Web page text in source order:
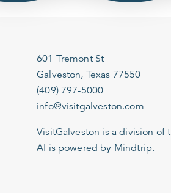
601 Tremont St
Galveston, Texas 77550
(409) 797-5000
info@visitgalveston.com
VisitGalveston is a division of
AI is powered by Mindtrip.